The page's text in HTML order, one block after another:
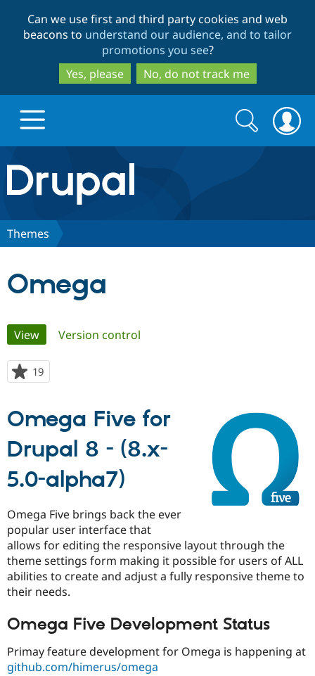
to
main
content
to
search
Can we use first and third party cookies and web
beacons to understand our audience, and to tailor
promotions you see?
Yes, please
No, do not track me
Drupal.org home
Discover Drupal
Drupal for
Government
Drupal for
Drupal for
Drupal for
eCommerce
Local
Developer
Drupal
Guide
Drupal
API
Become a
Certified
Find a
Provider
Partner
Community
Community
How to
DrupalCon
Events
News &
The Drupal
Association
Donate
Become a
Maker
Become a
Get Started
Try Drupal CMS
Try Hosting
Search
form
Search
Themes
Omega
Primary
tabs
View(active tab)
Version control
19
starred
project
Omega Five for
Drupal 8 - (8.x-
5.0-alpha7)
Omega Five brings back the ever
popular user interface that
allows for editing the responsive layout through the
theme settings form making it possible for users of ALL
abilities to create and adjust a fully responsive theme to
their needs.
Omega Five Development Status
Primay feature development for Omega is happening at
github.com/himerus/omega